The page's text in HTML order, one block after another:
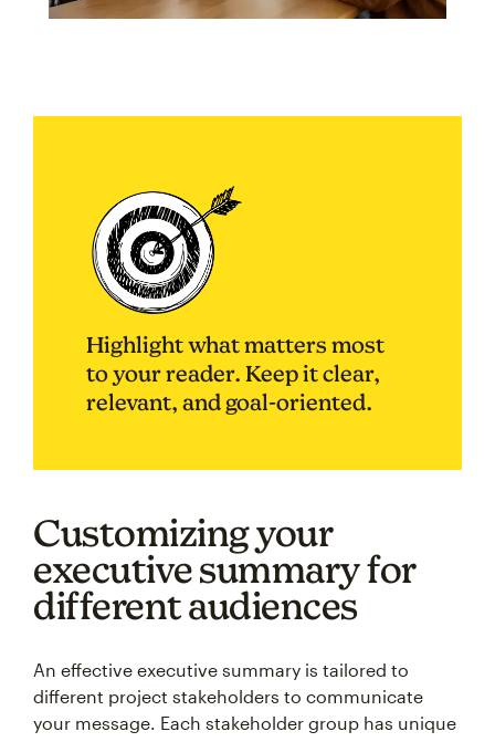
Highlight what matters most
to your reader. Keep it clear,
relevant, and goal-oriented.
Customizing your
executive summary for
different audiences
An effective executive summary is tailored to
different project stakeholders to communicate
your message. Each stakeholder group has unique